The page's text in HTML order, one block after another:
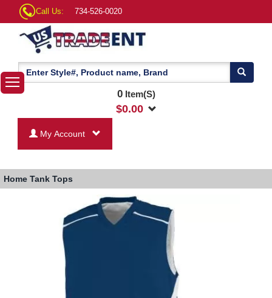
Call Us: 734-526-0020
0Item(S)
$0.00
My Account
Home Tank Tops